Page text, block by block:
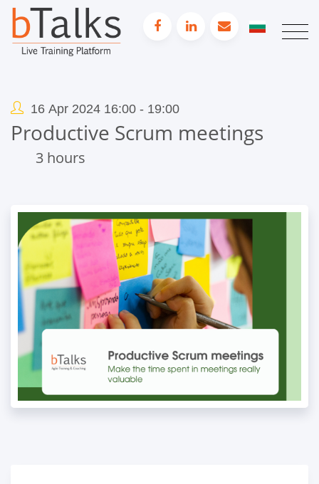
16 Apr 2024 16:00 - 19:00
Productive Scrum meetings
3 hours